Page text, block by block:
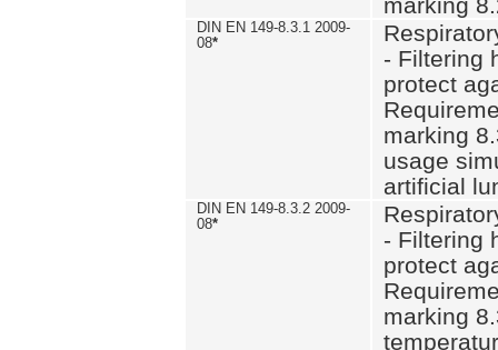
DIN EN 149-8.3.1 2009-
08*
- Filtering
protect
marking
usage
artificial
DIN EN 149-8.3.2 2009-
08*
- Filtering
protect
marking